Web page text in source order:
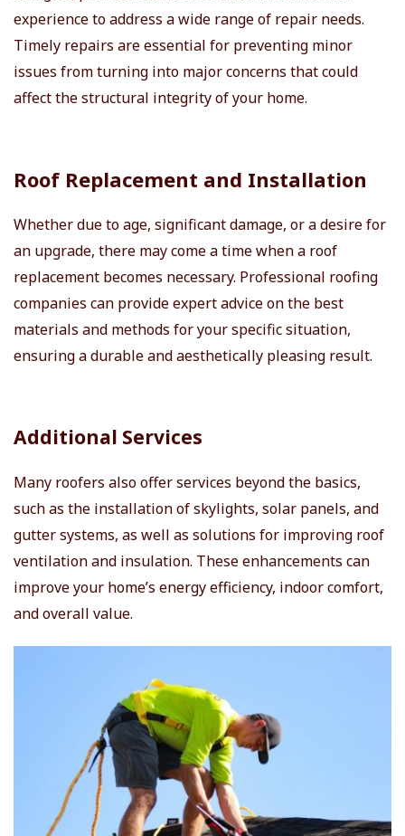
experience to address a wide range of repair needs.
Timely repairs are essential for preventing minor
issues from turning into major concerns that could
affect the structural integrity of your home.
Roof Replacement and Installation
Whether due to age, significant damage, or a desire for
an upgrade, there may come a time when a roof
replacement becomes necessary. Professional roofing
companies can provide expert advice on the best
materials and methods for your specific situation,
ensuring a durable and aesthetically pleasing result.
Additional Services
Many roofers also offer services beyond the basics,
such as the installation of skylights, solar panels, and
gutter systems, as well as solutions for improving roof
ventilation and insulation. These enhancements can
improve your home’s energy efficiency, indoor comfort,
and overall value.